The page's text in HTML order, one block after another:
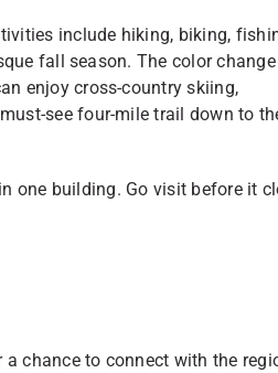
include hiking, biking,
fall season. The color change
enjoy cross-country skiing,
see four-mile trail down to
one building. Go visit before it
chance to connect with the